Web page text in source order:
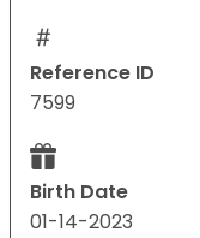
Reference ID
7599
Birth Date
01-14-2023